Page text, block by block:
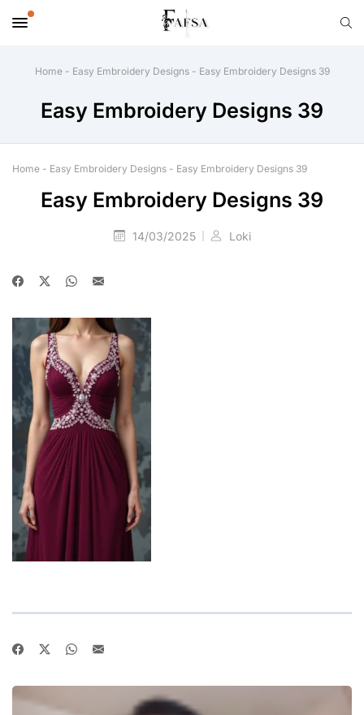
Home- Easy Embroidery Designs- Easy Embroidery Designs 39
Easy Embroidery Designs 39
Home - Easy Embroidery Designs - Easy Embroidery Designs 39
Easy Embroidery Designs 39
14/03/2025 Loki